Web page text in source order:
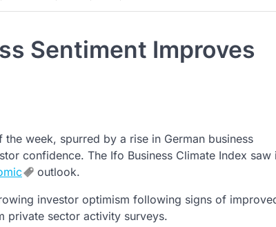
Sentiment Improves
week, spurred by a rise in German business
confidence. The Ifo Business Climate Index saw
outlook.
investor optimism following signs of
private sector activity surveys.